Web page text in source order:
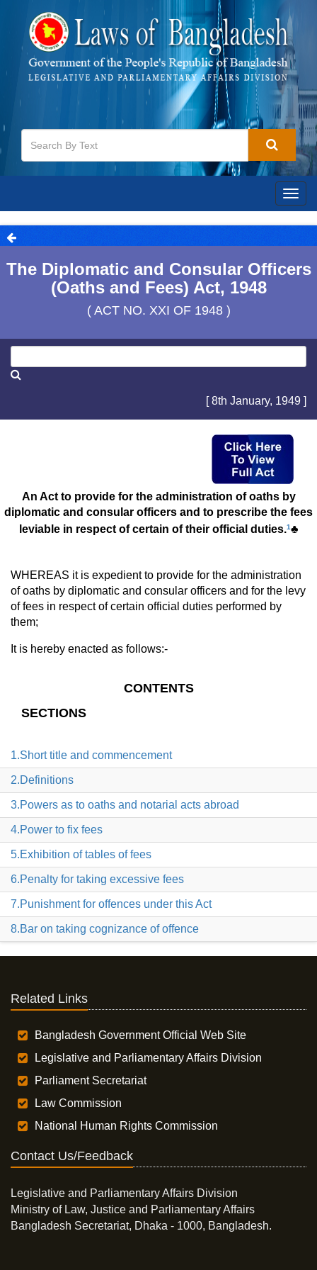
The Diplomatic and Consular Officers
(Oaths and Fees) Act, 1948
( ACT NO. XXI OF 1948 )
[ 8th January, 1949 ]
An Act to provide for the administration of oaths by
diplomatic and consular officers and to prescribe the fees
leviable in respect of certain of their official duties.1♣
WHEREAS it is expedient to provide for the administration
of oaths by diplomatic and consular officers and for the levy
of fees in respect of certain official duties performed by
them;
It is hereby enacted as follows:-
CONTENTS
SECTIONS
1.Short title and commencement
2.Definitions
3.Powers as to oaths and notarial acts abroad
4.Power to fix fees
5.Exhibition of tables of fees
6.Penalty for taking excessive fees
7.Punishment for offences under this Act
8.Bar on taking cognizance of offence
Related Links
Bangladesh Government Official Web Site
Legislative and Parliamentary Affairs Division
Parliament Secretariat
Law Commission
National Human Rights Commission
Contact Us/Feedback
Legislative and Parliamentary Affairs Division
Ministry of Law, Justice and Parliamentary Affairs
Bangladesh Secretariat, Dhaka - 1000, Bangladesh.